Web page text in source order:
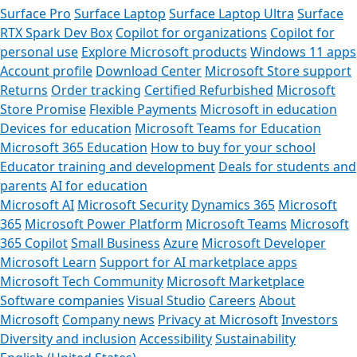
Surface Pro Surface Laptop Surface Laptop Ultra Surface
RTX Spark Dev Box Copilot for organizations Copilot for
personal use Explore Microsoft products Windows 11 apps
Account profile Download Center Microsoft Store support
Returns Order tracking Certified Refurbished Microsoft
Store Promise Flexible Payments Microsoft in education
Devices for education Microsoft Teams for Education
Microsoft 365 Education How to buy for your school
Educator training and development Deals for students and
parents AI for education
Microsoft AI Microsoft Security Dynamics 365 Microsoft
365 Microsoft Power Platform Microsoft Teams Microsoft
365 CopilotSmall Business Azure Microsoft Developer
Microsoft Learn Support for AI marketplace apps
Microsoft Tech Community Microsoft Marketplace
Software companies Visual Studio Careers About
Microsoft Company news Privacy at MicrosoftInvestors
Diversity and inclusion AccessibilitySustainability